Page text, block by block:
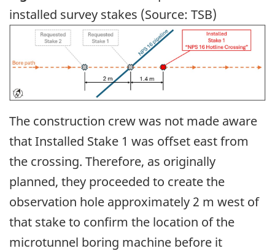
installed survey stakes (Source: TSB)
Image
The construction crew was not made aware
that Installed Stake 1 was offset east from
the crossing. Therefore, as originally
planned, they proceeded to create the
observation hole approximately 2 m west of
that stake to confirm the location of the
microtunnel boring machine before it